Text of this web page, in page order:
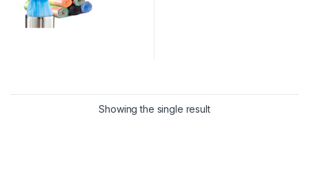
Showing the single result